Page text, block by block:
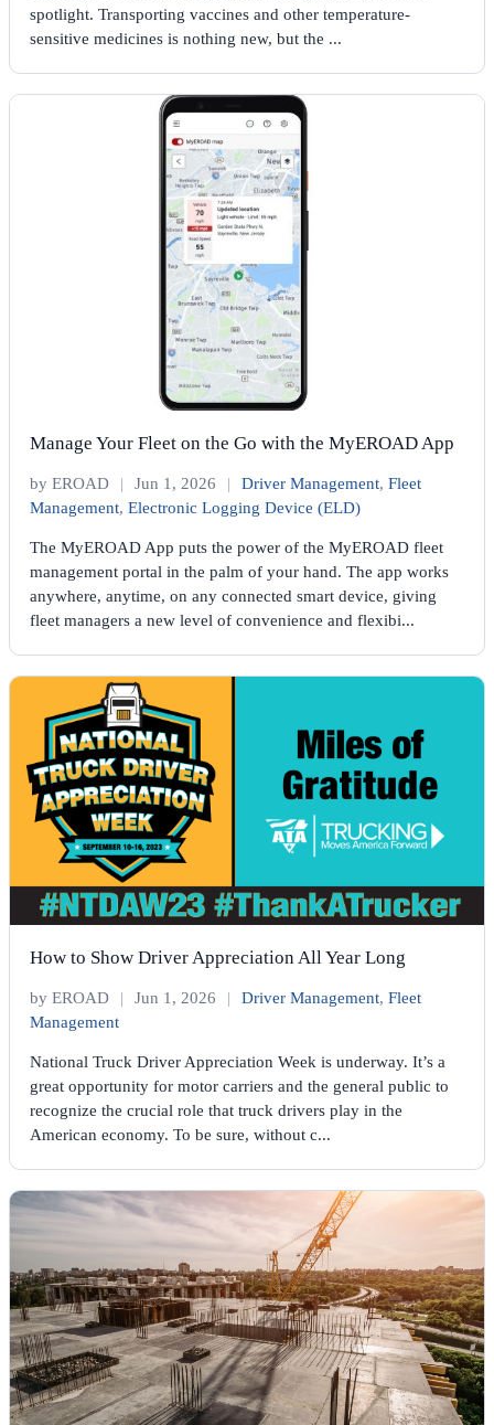
spotlight. Transporting vaccines and other temperature-
sensitive medicines is nothing new, but the ...
Manage Your Fleet on the Go with the MyEROAD App
by EROAD | Jun 1, 2026 | Driver Management, Fleet
Management, Electronic Logging Device (ELD)
The MyEROAD App puts the power of the MyEROAD fleet
management portal in the palm of your hand. The app works
anywhere, anytime, on any connected smart device, giving
fleet managers a new level of convenience and flexibi...
How to Show Driver Appreciation All Year Long
by EROAD | Jun 1, 2026 | Driver Management, Fleet
Management
National Truck Driver Appreciation Week is underway. It’s a
great opportunity for motor carriers and the general public to
recognize the crucial role that truck drivers play in the
American economy. To be sure, without c...